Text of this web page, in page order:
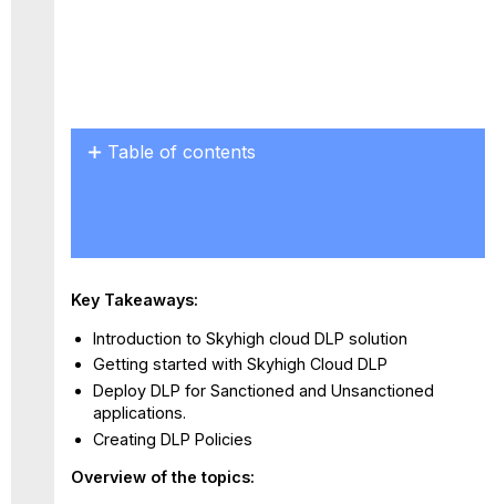
Table of contents
Key Takeaways:
Introduction to Skyhigh cloud DLP solution
Getting started with Skyhigh Cloud DLP
Deploy DLP for Sanctioned and Unsanctioned
applications.
Creating DLP Policies
Overview of the topics: